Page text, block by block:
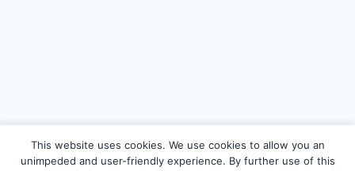
This website uses cookies. We use cookies to allow you an
unimpeded and user-friendly experience. By further use of this